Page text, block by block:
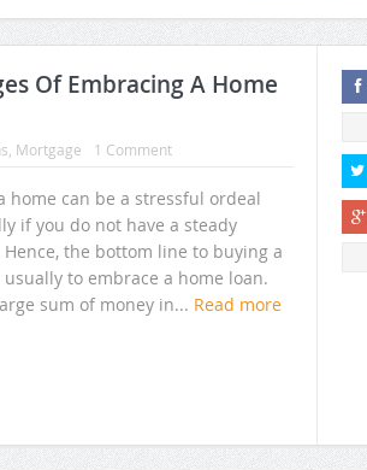
Of Embracing A Home
Mortgage 1 Comment
home can be a stressful ordeal
if you do not have a steady
Hence, the bottom line to buying a
usually to embrace a home loan.
sum of money in... Read more